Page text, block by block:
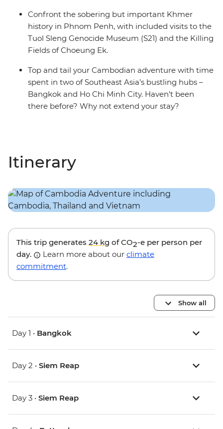
Confront the sobering but important Khmer
history in Phnom Penh, with included visits to the
Tuol Sleng Genocide Museum (S21) and the Killing
Fields of Choeung Ek.
Top and tail your Cambodian adventure with time
spent in two of Southeast Asia’s bustling hubs –
Bangkok and Ho Chi Minh City. Haven’t been
there before? Why not extend your stay?
Itinerary
This trip generates 24 kg of CO2-e per person per
day.
Learn more about our climate
commitment.
Show all
Day 1 • Bangkok
Day 2 • Siem Reap
Day 3 • Siem Reap